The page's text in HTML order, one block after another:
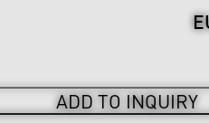
ADD TO INQUIRY